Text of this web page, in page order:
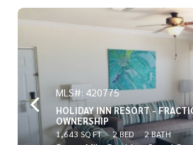
MLS#: 420775
HOLIDAY INN RESORT -
OWNERSHIP
1,643 SQ FT 2 BED 2 BATH